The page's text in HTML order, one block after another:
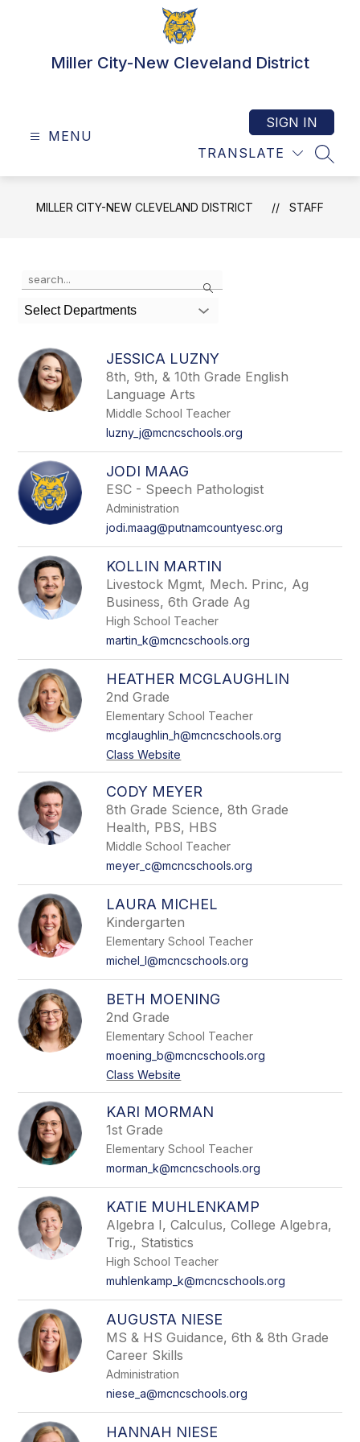
Miller City-New Cleveland District
MENU
TRANSLATE
SIGN IN
MILLER CITY-NEW CLEVELAND DISTRICT STAFF
Search
the
search
field
filter
by
staff
name.
Select Departments
JESSICA LUZNY
8th, 9th, & 10th Grade English
Language Arts
Middle School Teacher
luzny_j@mcncschools.org
JODI MAAG
ESC - Speech Pathologist
Administration
jodi.maag@putnamcountyesc.org
KOLLIN MARTIN
Livestock Mgmt, Mech. Princ, Ag
Business, 6th Grade Ag
High School Teacher
martin_k@mcncschools.org
HEATHER MCGLAUGHLIN
2nd Grade
Elementary School Teacher
mcglaughlin_h@mcncschools.org
Class Website
CODY MEYER
8th Grade Science, 8th Grade
Health, PBS, HBS
Middle School Teacher
meyer_c@mcncschools.org
LAURA MICHEL
Kindergarten
Elementary School Teacher
michel_l@mcncschools.org
BETH MOENING
2nd Grade
Elementary School Teacher
moening_b@mcncschools.org
Class Website
KARI MORMAN
1st Grade
Elementary School Teacher
morman_k@mcncschools.org
KATIE MUHLENKAMP
Algebra I, Calculus, College Algebra,
Trig., Statistics
High School Teacher
muhlenkamp_k@mcncschools.org
AUGUSTA NIESE
MS & HS Guidance, 6th & 8th Grade
Career Skills
Administration
niese_a@mcncschools.org
HANNAH NIESE